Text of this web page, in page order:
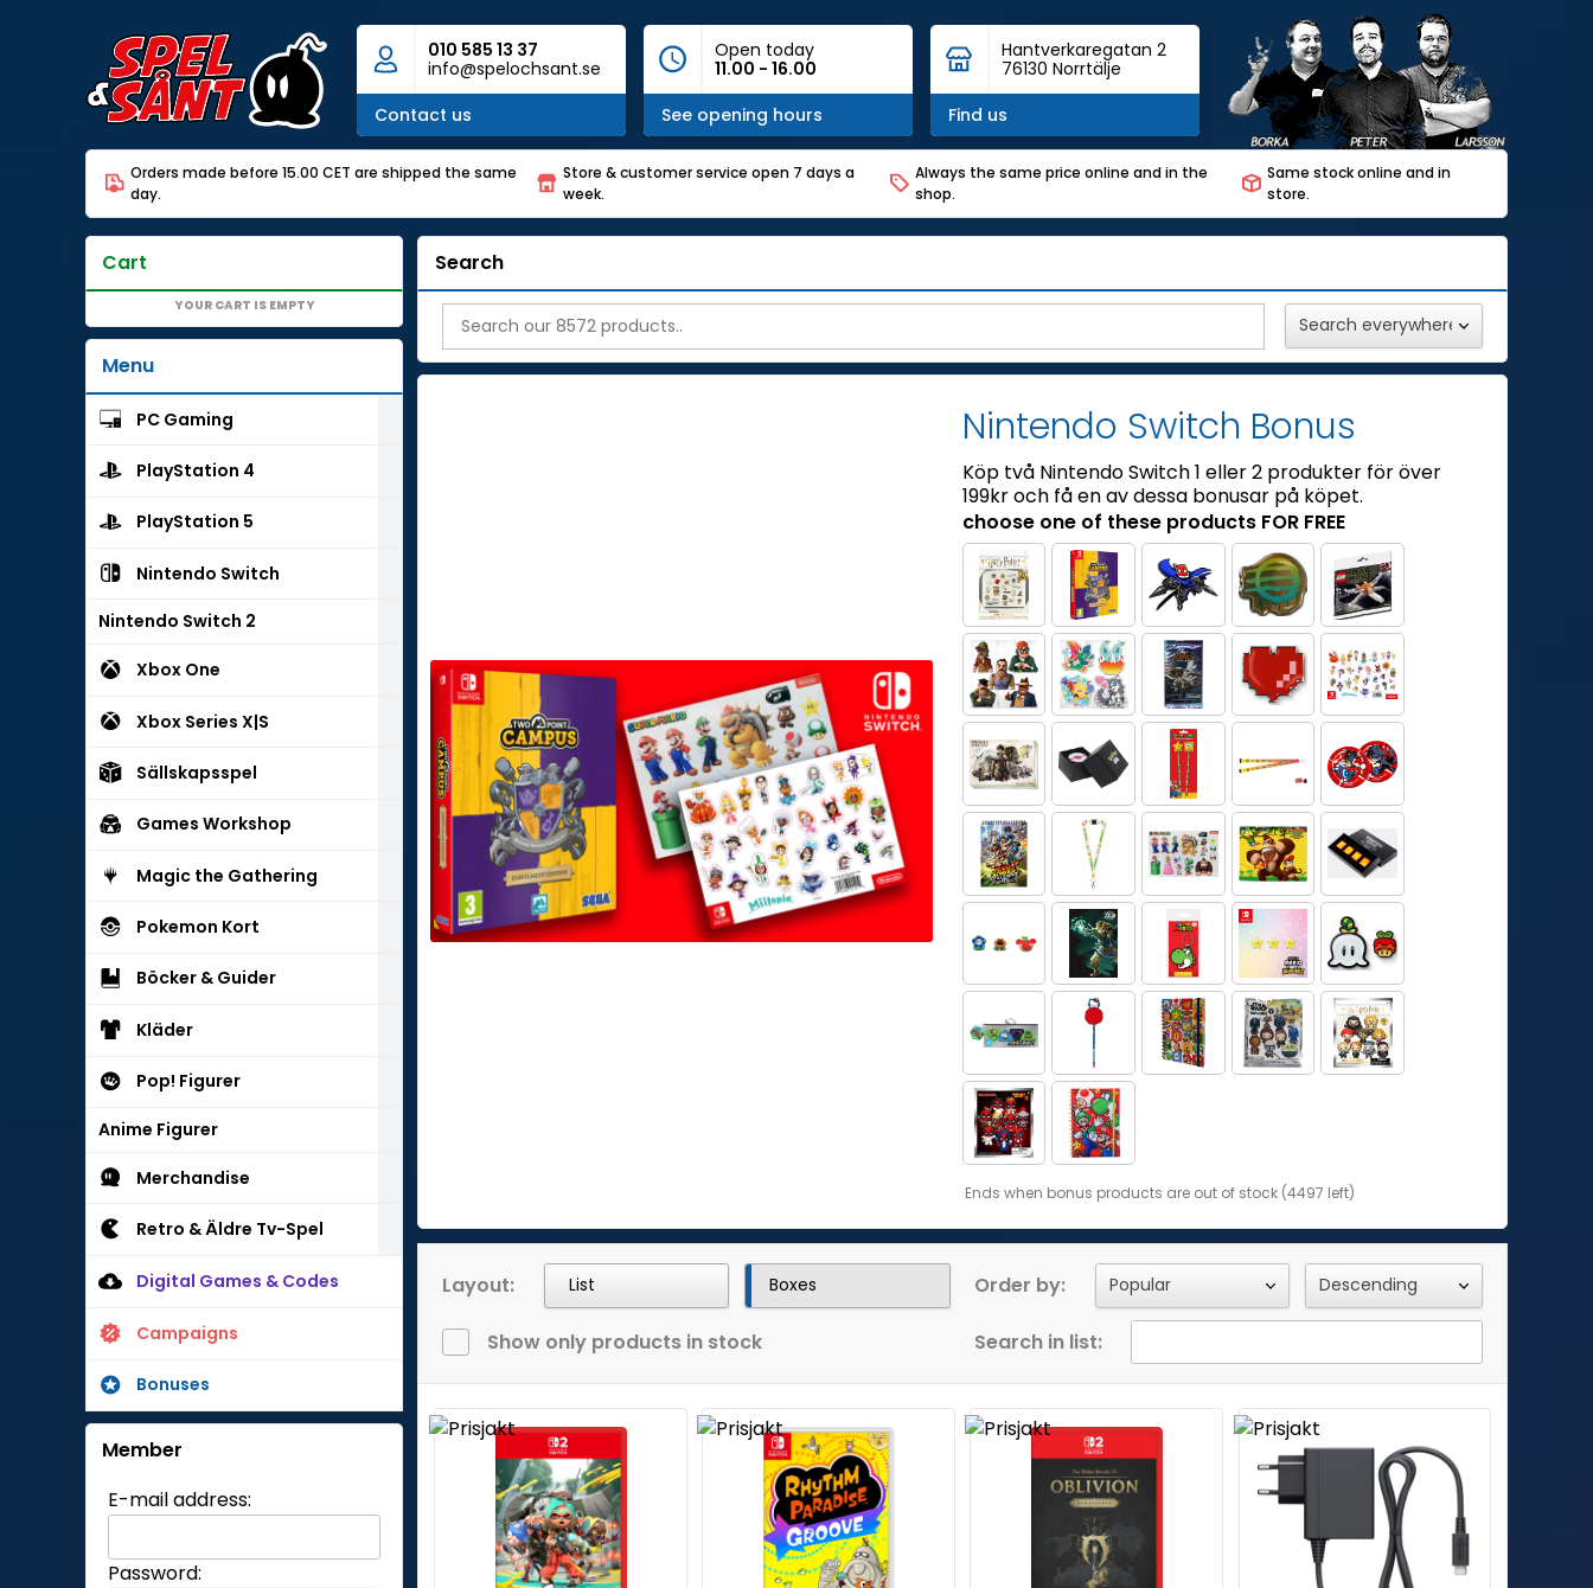
010 585 13 37
info@spelochsant.se
Contact us
Open today
11.00 - 16.00
See opening hours
Hantverkaregatan 2
76130 Norrtälje
Find us
Orders made before 15.00 CET are shipped the same
day.
Store & customer service open 7 days a
week.
Always the same price online and in the
shop.
Same stock online and in
store.
Cart
YOUR CART IS EMPTY
Menu
PC Gaming
PlayStation 4
PlayStation 5
Nintendo Switch
Nintendo Switch 2
Xbox One
Xbox Series X|S
Sällskapsspel
Games Workshop
Magic the Gathering
Pokemon Kort
Böcker & Guider
Kläder
Pop! Figurer
Anime Figurer
Merchandise
Retro & Äldre Tv-Spel
Digital Games & Codes
Campaigns
Bonuses
Member
E-mail address:
Password:
Search
Nintendo Switch Bonus
Köp två Nintendo Switch 1 eller 2 produkter för över
199kr och få en av dessa bonusar på köpet.
choose one of these products FOR FREE
Ends when bonus products are out of stock (4497 left)
Layout: List Boxes Order by:
Show only products in stock Search in list: